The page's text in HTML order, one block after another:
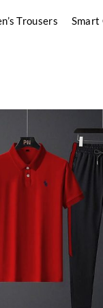
Trousers Smart